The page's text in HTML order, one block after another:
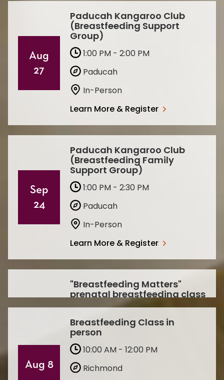
Aug
27
Paducah Kangaroo Club
(Breastfeeding Support
Group)
1:00 PM - 2:00 PM
Paducah
In-Person
Learn More & Register
Sep
24
Paducah Kangaroo Club
(Breastfeeding Family
Support Group)
1:00 PM - 2:30 PM
Paducah
In-Person
Learn More & Register
"Breastfeeding Matters"
prenatal breastfeeding class
Paducah
In-Person
Learn More & Register
Aug 8
Breastfeeding Class in
person
10:00 AM - 12:00 PM
Richmond